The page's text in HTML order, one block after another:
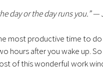
day or the day runs you.” —
most productive time to
hours after you wake up.
of this wonderful work